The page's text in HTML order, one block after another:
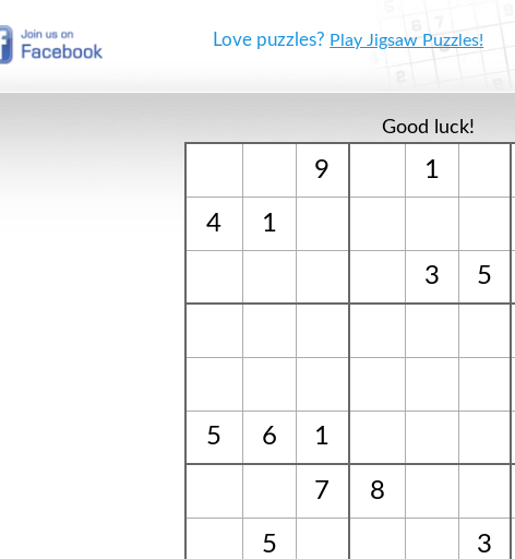
Love puzzles? Play Jigsaw Puzzles!
Good luck!
9 1
4
1
3
5
5
6 1
7 8
5 3